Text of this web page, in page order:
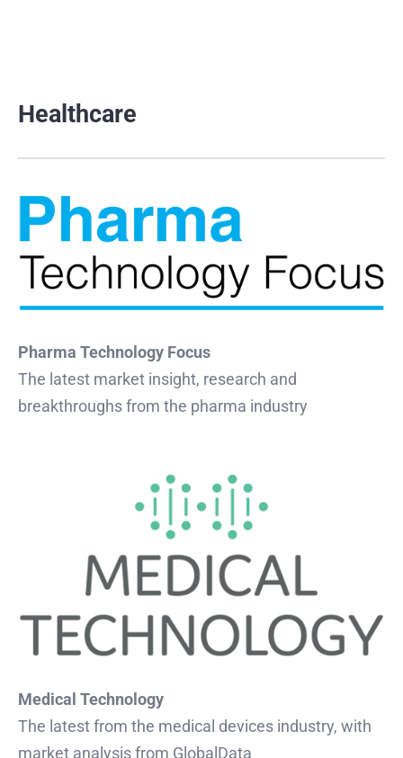
Healthcare
Pharma Technology Focus
The latest market insight, research and
breakthroughs from the pharma industry
Medical Technology
The latest from the medical devices industry, with
market analysis from GlobalData